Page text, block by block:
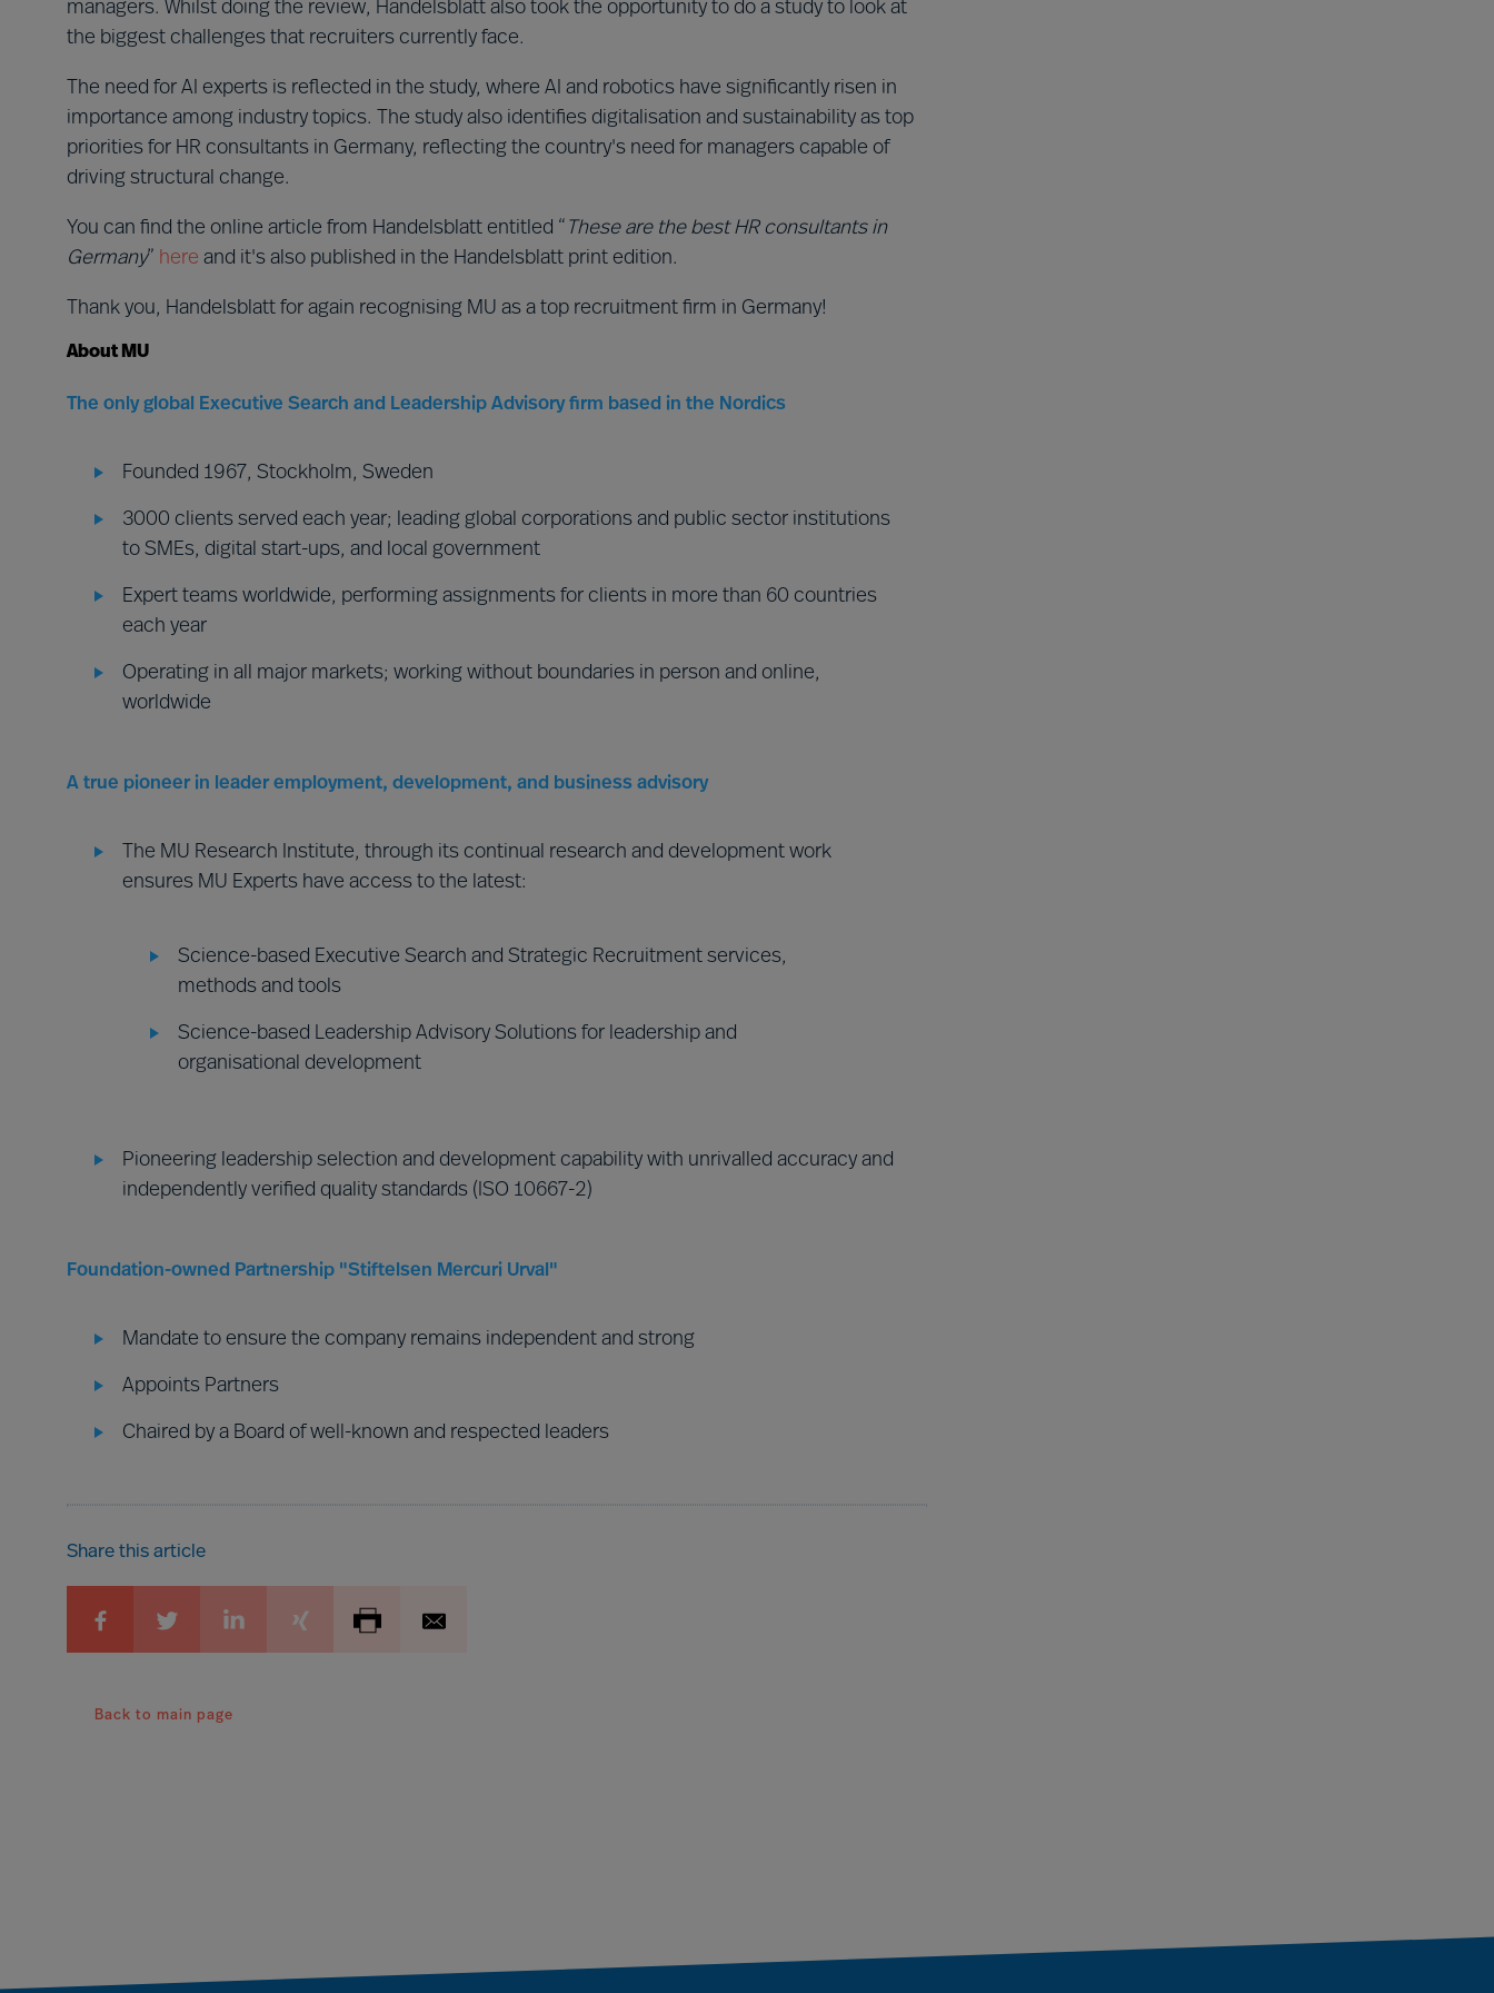
managers. Whilst doing the review, Handelsblatt also took the opportunity to do a study to look at
the biggest challenges that recruiters currently face.
The need for AI experts is reflected in the study, where AI and robotics have significantly risen in
importance among industry topics. The study also identifies digitalisation and sustainability as top
priorities for HR consultants in Germany, reflecting the country's need for managers capable of
driving structural change.
You can find the online article from Handelsblatt entitled “ These are the best HR consultants in
Germany” here and it's also published in the Handelsblatt print edition.
Thank you, Handelsblatt for again recognising MU as a top recruitment firm in Germany!
About MU
The only global Executive Search and Leadership Advisory firm based in the Nordics
Founded 1967, Stockholm, Sweden
3000 clients served each year; leading global corporations and public sector institutions
to SMEs, digital start-ups, and local government
Expert teams worldwide, performing assignments for clients in more than 60 countries
each year
Operating in all major markets; working without boundaries in person and online,
worldwide
A true pioneer in leader employment, development, and business advisory
The MU Research Institute, through its continual research and development work
ensures MU Experts have access to the latest:
Science-based Executive Search and Strategic Recruitment services,
methods and tools
Science-based Leadership Advisory Solutions for leadership and
organisational development
Pioneering leadership selection and development capability with unrivalled accuracy and
independently verified quality standards (ISO 10667-2)
Foundation-owned Partnership "Stiftelsen Mercuri Urval"
Mandate to ensure the company remains independent and strong
Appoints Partners
Chaired by a Board of well-known and respected leaders
Share this article
Back to main page